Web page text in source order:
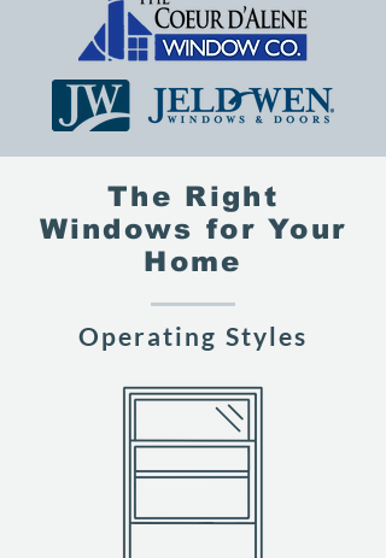
The Right
Windows for Your
Home
Operating Styles